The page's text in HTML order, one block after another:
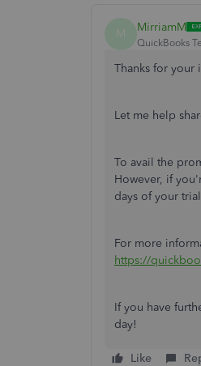
MirriamM
QuickBooks
Thanks for your
Let me help
To avail the
However, if
days of your
For more
https://
If you have
day!
Like